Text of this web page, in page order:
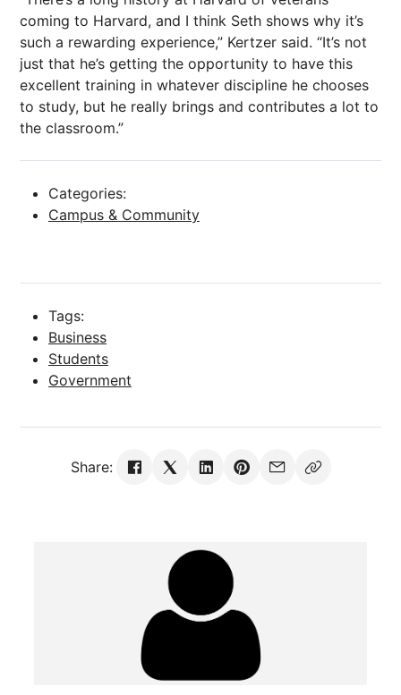
coming to Harvard, and I think Seth shows why it’s
such a rewarding experience,” Kertzer said. “It’s not
just that he’s getting the opportunity to have this
excellent training in whatever discipline he chooses
to study, but he really brings and contributes a lot to
the classroom.”
Categories:
Campus & Community
Tags:
Business
Students
Government
Share: